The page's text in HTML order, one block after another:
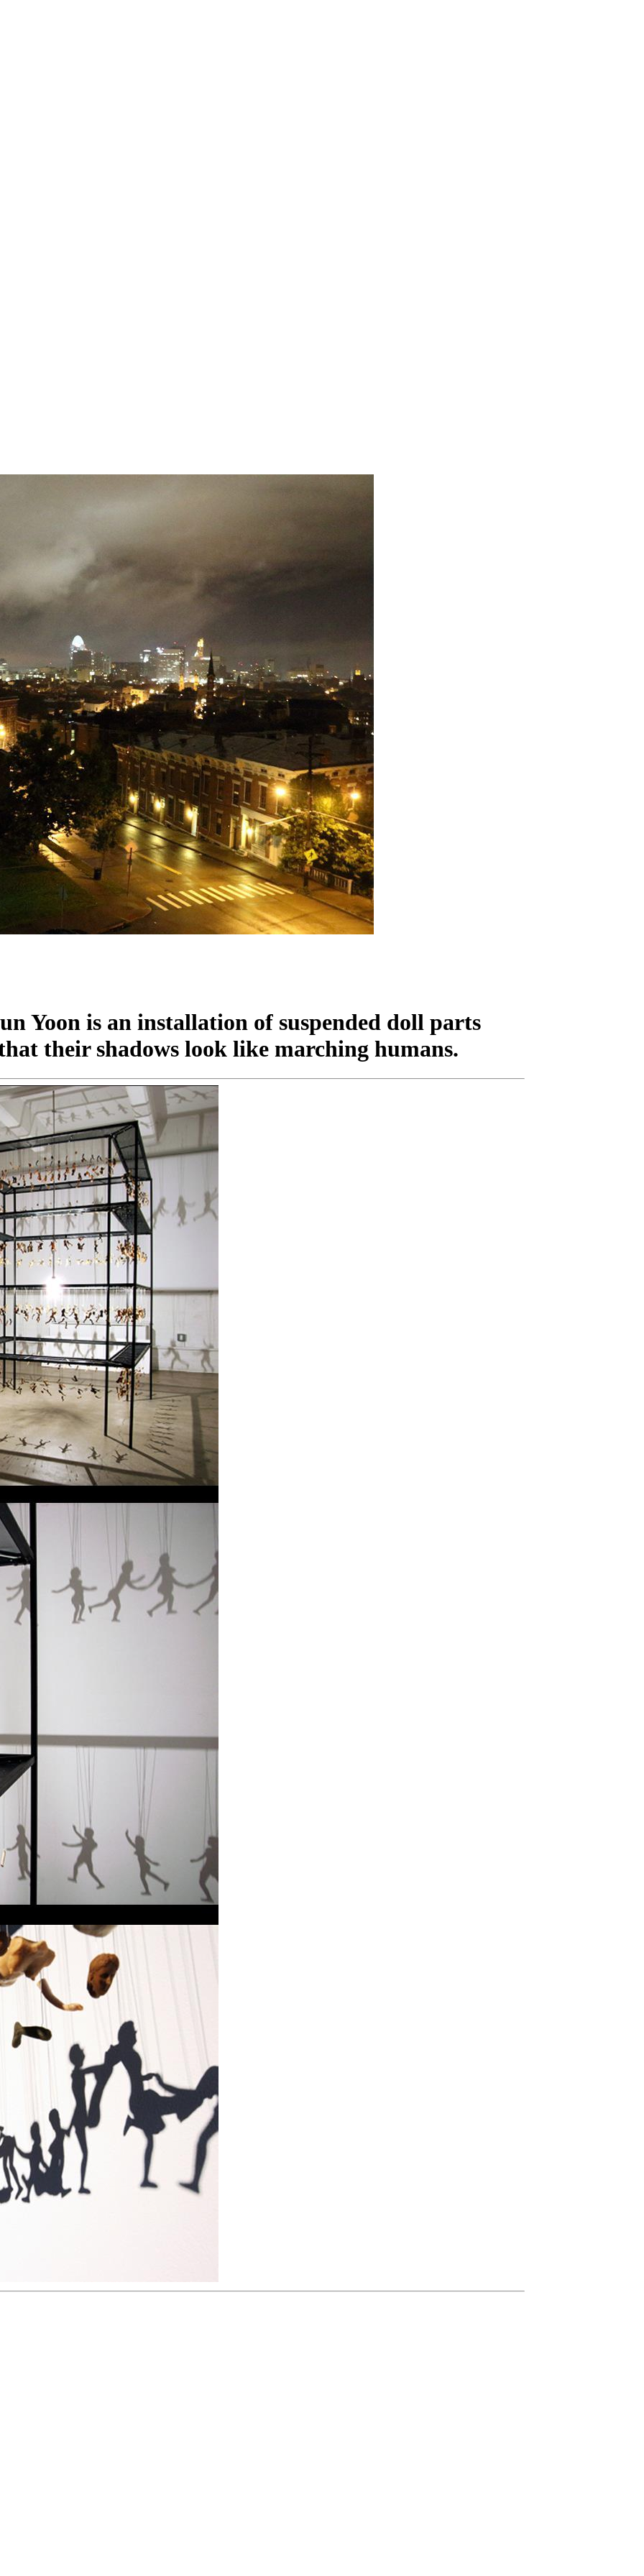
Yoon is an installation of suspended doll parts
their shadows look like marching humans.